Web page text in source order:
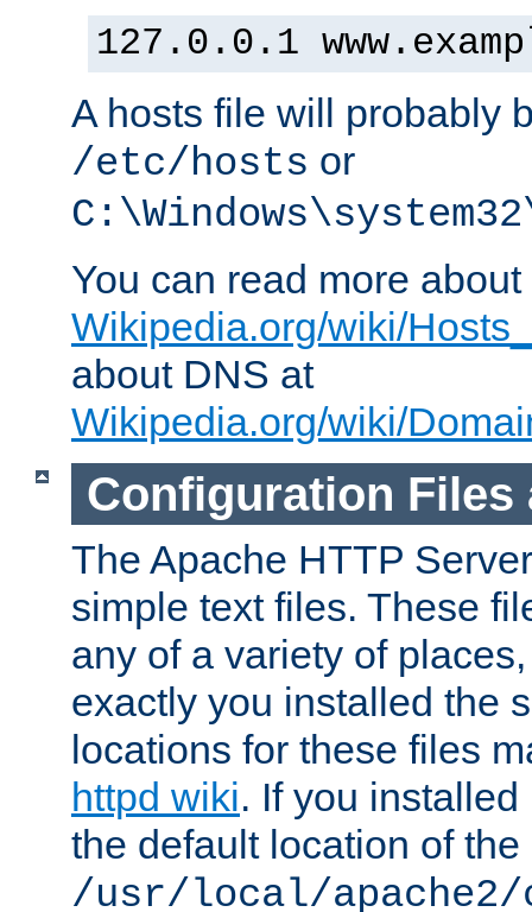
127.0.0.1
A hosts file will probably
/etc/hosts or
You can read more
Wikipedia.org/wiki/
about DNS at
Wikipedia.org/wiki/
Configuration Files
The Apache HTTP
simple text files. These
any of a variety of
exactly you installed the
locations for these files
httpd wiki. If you
the default location of
/usr/local/apache2/